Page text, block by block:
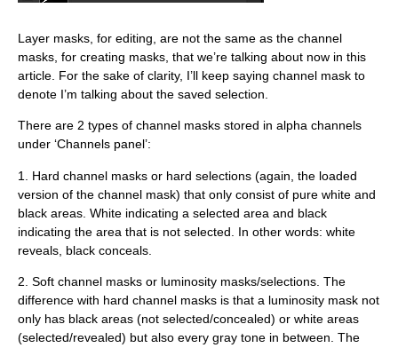
Layer masks, for editing, are not the same as the channel
masks, for creating masks, that we’re talking about now in this
article. For the sake of clarity, I’ll keep saying channel mask to
denote I’m talking about the saved selection.
There are 2 types of channel masks stored in alpha channels
under ‘Channels panel’:
1. Hard channel masks or hard selections (again, the loaded
version of the channel mask) that only consist of pure white and
black areas. White indicating a selected area and black
indicating the area that is not selected. In other words: white
reveals, black conceals.
2. Soft channel masks or luminosity masks/selections. The
difference with hard channel masks is that a luminosity mask not
only has black areas (not selected/concealed) or white areas
(selected/revealed) but also every gray tone in between. The